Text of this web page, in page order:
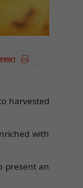
PRINT
harvested
with
present an